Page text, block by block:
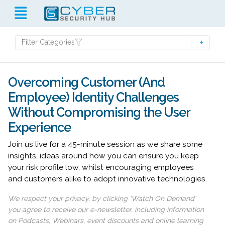
Filter Categories
Overcoming Customer (And
Employee) Identity Challenges
Without Compromising the User
Experience
Join us live for a 45-minute session as we share some
insights, ideas around how you can ensure you keep
your risk profile low, whilst encouraging employees
and customers alike to adopt innovative technologies.
We respect your privacy, by clicking ‘Watch On Demand’
you agree to receive our e-newsletter, including information
on Podcasts, Webinars, event discounts and online learning